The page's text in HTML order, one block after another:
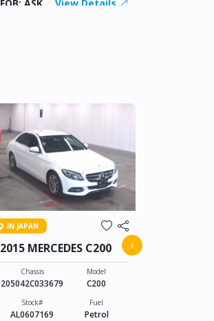
FOB: ASK View Details
IN JAPAN
2015 MERCEDES C200
Chassis
205042C033679
Model
C200
Stock#
AL0607169
Fuel
Petrol
›